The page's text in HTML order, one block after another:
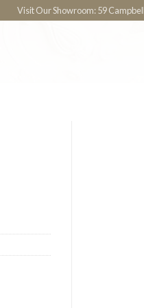
Visit Our Showroom: 59